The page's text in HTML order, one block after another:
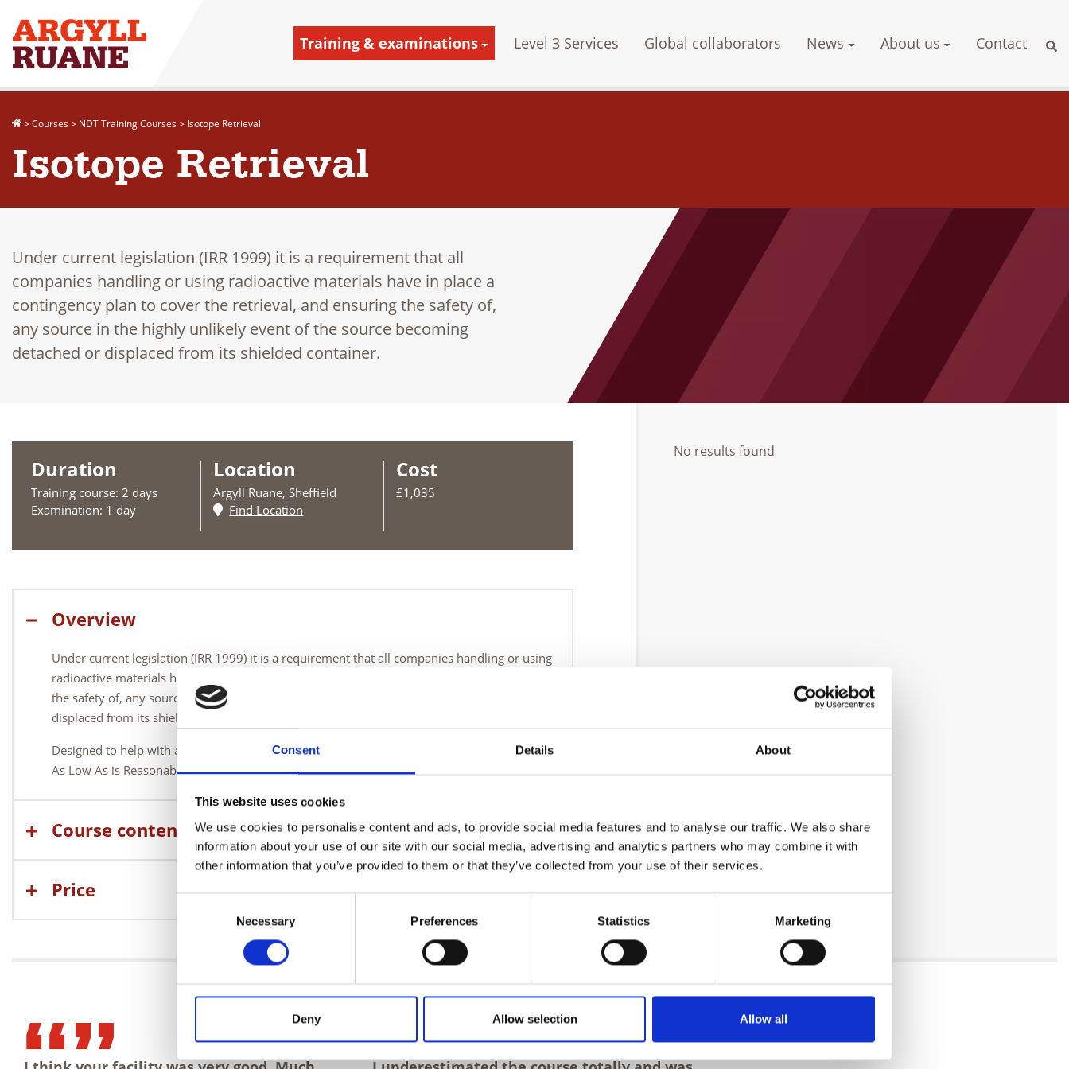
Consent Details About
This website uses cookies
We use cookies to personalise content and ads, to provide social media features and to analyse our traffic. We also share
information about your use of our site with our social media, advertising and analytics partners who may combine it with
other information that you’ve provided to them or that they’ve collected from your use of their services.
Necessary Preferences Statistics Marketing
Deny Allow selection Allow all
Training & examinations Level 3 Services Global collaborators News About us Contact
>Courses> NDT Training Courses> Isotope Retrieval
Isotope Retrieval
Under current legislation (IRR 1999) it is a requirement that all
companies handling or using radioactive materials have in place a
contingency plan to cover the retrieval, and ensuring the safety of,
any source in the highly unlikely event of the source becoming
detached or displaced from its shielded container.
Duration
Training course: 2 days
Examination: 1 day
Location
Argyll Ruane, Sheffield
Find Location
Cost
£1,035
Overview
Under current legislation (IRR 1999) it is a requirement that all companies handling or using
radioactive materials have in place a contingency plan to cover the retrieval, and ensuring
the safety of, any source in the highly unlikely event of the source becoming detached or
displaced from its shielded container.
Designed to help with all aspects of emergency response while observing the principles of
As Low As is Reasonably Practical (ALARP).
Course content
Price
No results found